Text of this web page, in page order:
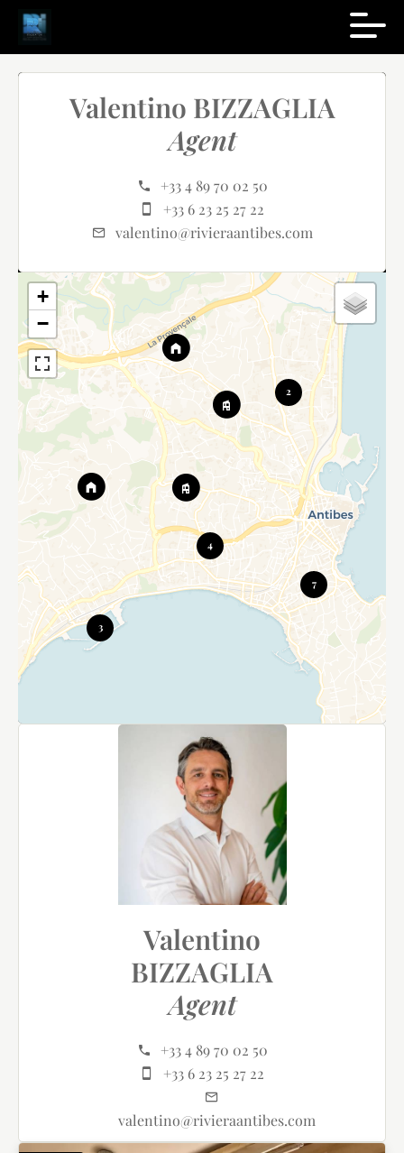
Valentino BIZZAGLIA
Agent
+33 4 89 70 02 50
+33 6 23 25 27 22
valentino@rivieraantibes.com
3
2
4
7
+
−
Valentino
BIZZAGLIA
Agent
+33 4 89 70 02 50
+33 6 23 25 27 22
valentino@rivieraantibes.com